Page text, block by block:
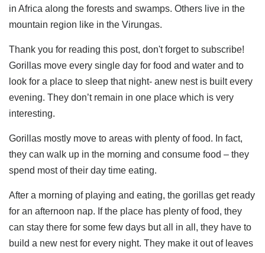
in Africa along the forests and swamps. Others live in the
mountain region like in the Virungas.
Thank you for reading this post, don't forget to subscribe!
Gorillas move every single day for food and water and to
look for a place to sleep that night- anew nest is built every
evening. They don’t remain in one place which is very
interesting.
Gorillas mostly move to areas with plenty of food. In fact,
they can walk up in the morning and consume food – they
spend most of their day time eating.
After a morning of playing and eating, the gorillas get ready
for an afternoon nap. If the place has plenty of food, they
can stay there for some few days but all in all, they have to
build a new nest for every night. They make it out of leaves